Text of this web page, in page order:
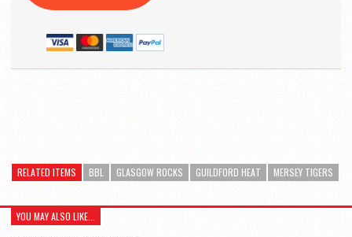
RELATED ITEMS BBL GLASGOW ROCKS GUILDFORD HEAT MERSEY TIGERS
YOU MAY ALSO LIKE...